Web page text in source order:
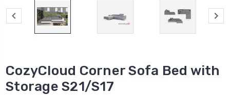
CozyCloud Corner Sofa Bed with
Storage S21/S17